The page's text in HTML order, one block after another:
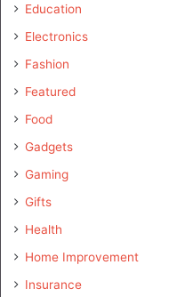
Education
Electronics
Fashion
Featured
Food
Gadgets
Gaming
Gifts
Health
Home Improvement
Insurance